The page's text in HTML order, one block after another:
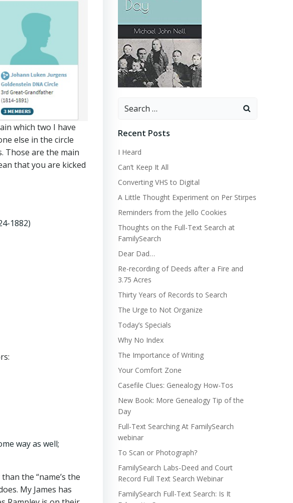
which two I have
else in the circle
Those are the main
that you are kicked
1882)
way as well;
the “name’s the
My James has
Search
Recent Posts
I Heard
Can’t Keep It All
Converting VHS to Digital
A Little Thought Experiment on Per Stirpes
Reminders from the Jello Cookies
Thoughts on the Full-Text Search at
FamilySearch
Dear Dad…
Re-recording of Deeds after a Fire and
3.75 Acres
Thirty Years of Records to Search
The Urge to Not Organize
Today’s Specials
Why No Index
The Importance of Writing
Your Comfort Zone
Casefile Clues: Genealogy How-Tos
New Book: More Genealogy Tip of the
Day
Full-Text Searching At FamilySearch
webinar
To Scan or Photograph?
FamilySearch Labs-Deed and Court
Record Full Text Search Webinar
FamilySearch Full-Text Search: Is It